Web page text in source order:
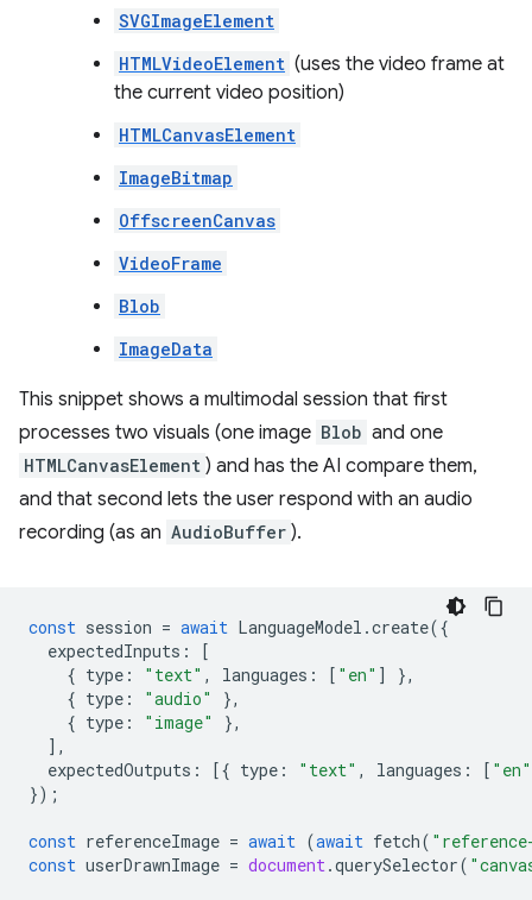
SVGImageElement
HTMLVideoElement (uses the video frame at
the current video position)
HTMLCanvasElement
ImageBitmap
OffscreenCanvas
VideoFrame
Blob
ImageData
This snippet shows a multimodal session that first
processes two visuals (one image Blob and one
HTMLCanvasElement ) and has the AI compare them,
and that second lets the user respond with an audio
recording (as an AudioBuffer ).
const session = await LanguageModel .create({
expectedInputs :
[
{ type : "text" , languages : [ "en" ]
},
{ type : "audio"
},
{ type : "image"
},
],
expectedOutputs : [{ type : "text" , languages : [ "en"
});
const referenceImage = await (await fetch(
const userDrawnImage = document.querySelector(